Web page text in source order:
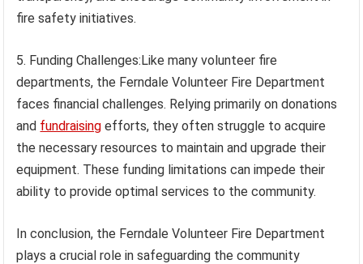
fire safety initiatives.
5. Funding Challenges:Like many volunteer fire
departments, the Ferndale Volunteer Fire Department
faces financial challenges. Relying primarily on donations
and fundraising efforts, they often struggle to acquire
the necessary resources to maintain and upgrade their
equipment. These funding limitations can impede their
ability to provide optimal services to the community.
In conclusion, the Ferndale Volunteer Fire Department
plays a crucial role in safeguarding the community